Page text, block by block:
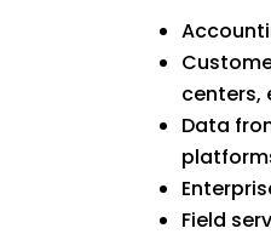
centers,
Data
Field